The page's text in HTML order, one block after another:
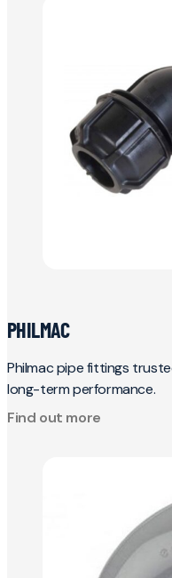
PHILMAC
Philmac pipe fittings
long-term performance.
Find out more